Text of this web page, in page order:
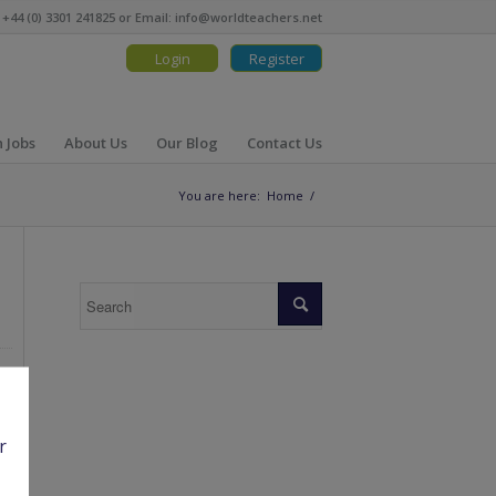
(0) 3301 241825 or Email: info@worldteachers.net
Register
Login
Jobs About Us Our Blog Contact Us
You are here: Home /